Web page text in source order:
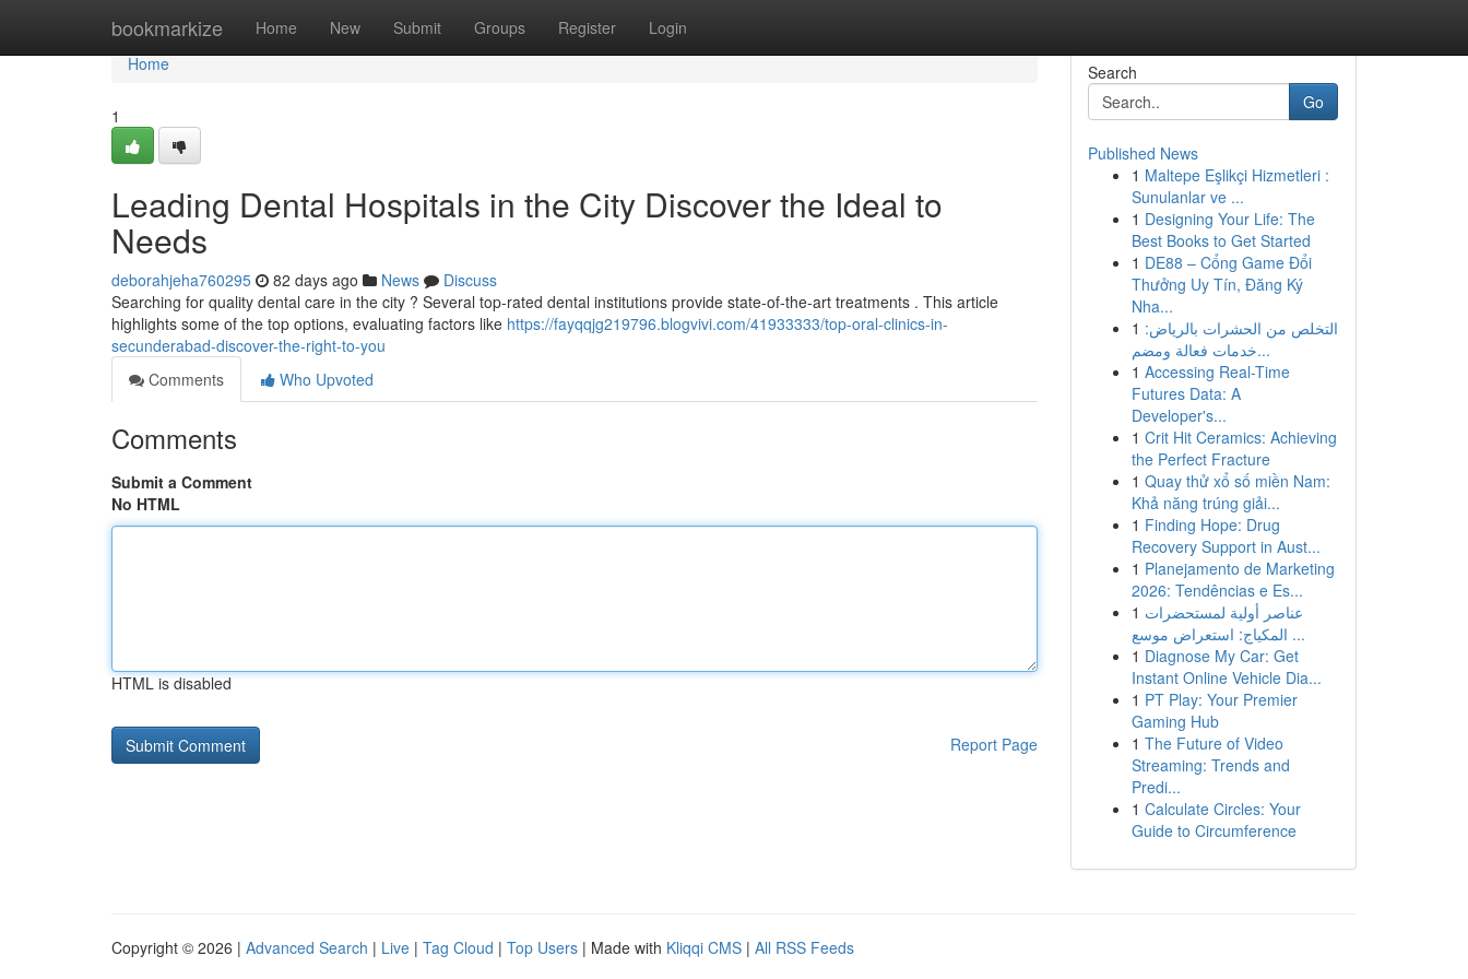
bookmarkize Home New Submit Groups Register Login
Home
Home
1
Leading Dental Hospitals in the City Discover the Ideal to
Needs
deborahjeha760295 82 days ago News
Discuss
Searching for quality dental care in the city ? Several top-rated dental institutions provide state-of-the-art treatments . This article
highlights some of the top options, evaluating factors like https://fayqqjg219796.blogvivi.com/41933333/top-oral-clinics-in-
secunderabad-discover-the-right-to-you
Comments
Who Upvoted
Comments
Submit a Comment
No HTML
HTML is disabled
Report Page
Search
Go
Published News
1 Maltepe Eşlikçi Hizmetleri :
Sunulanlar ve ...
1 Designing Your Life: The
Best Books to Get Started
1 DE88 – Cổng Game Đổi
Thưởng Uy Tín, Đăng Ký
Nha...
1 التخلص من الحشرات بالرياض:
خدمات فعالة ومضم...
1 Accessing Real-Time
Futures Data: A
Developer's...
1 Crit Hit Ceramics: Achieving
the Perfect Fracture
1 Quay thử xổ số miền Nam:
Khả năng trúng giải...
1 Finding Hope: Drug
Recovery Support in Aust...
1 Planejamento de Marketing
2026: Tendências e Es...
1 عناصر أولية لمستحضرات
المكياج: استعراض موسع ...
1 Diagnose My Car: Get
Instant Online Vehicle Dia...
1 PT Play: Your Premier
Gaming Hub
1 The Future of Video
Streaming: Trends and
Predi...
1 Calculate Circles: Your
Guide to Circumference
Copyright © 2026 | Advanced Search | Live | Tag Cloud | Top Users | Made with Kliqqi CMS | All RSS Feeds